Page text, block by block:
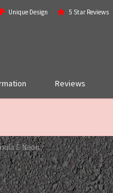
Unique Design 5 Star Reviews
Reviews
E Neon